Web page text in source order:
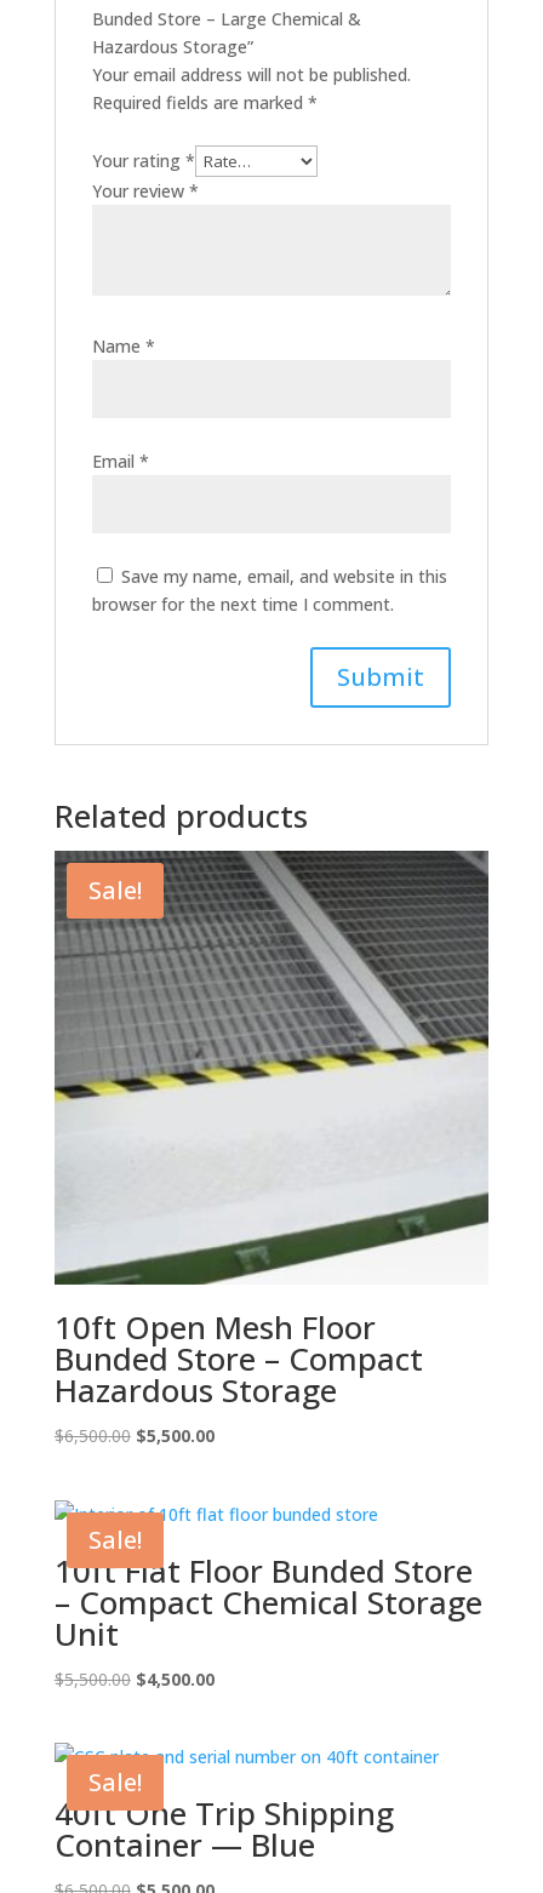
Bunded Store – Large Chemical &
Hazardous Storage”
Your email address will not be published.
Required fields are marked *
Your rating *
Your review *
Name *
Email *
Save my name, email, and website in this
browser for the next time I comment.
Related products
Sale!
10ft Open Mesh Floor
Bunded Store – Compact
Hazardous Storage
$6,500.00 Original
$6,500.00.
$5,500.00Current
$5,500.00.
Sale!
10ft Flat Floor Bunded Store
– Compact Chemical Storage
Unit
$5,500.00 Original
$5,500.00.
$4,500.00Current
$4,500.00.
Sale!
40ft One Trip Shipping
Container — Blue